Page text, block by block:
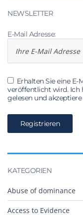
NEWSLETTER
E-Mail Adresse:
Erhalten Sie eine
veröffentlicht wird. Ich
gelesen und akzeptiere
KATEGORIEN
Abuse of dominance
Access to Evidence